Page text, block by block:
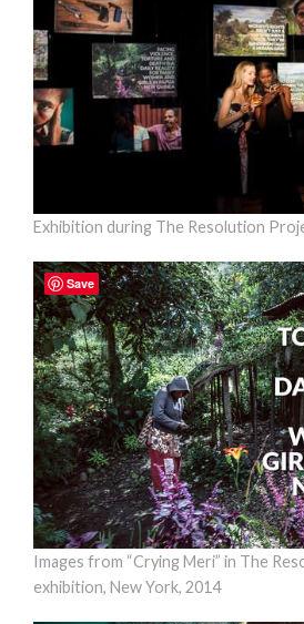
Exhibition during The Resolution
Images from “Crying Meri” in The
exhibition, New York, 2014
Save